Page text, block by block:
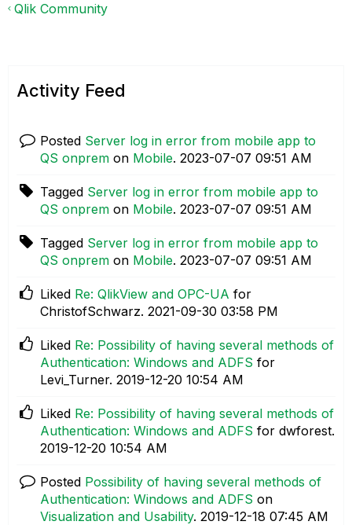
Qlik Community
Activity Feed
Posted Server log in error from mobile app to
QS onprem on Mobile. ‎2023-07-07 09:51 AM
Tagged Server log in error from mobile app to
QS onprem on Mobile. ‎2023-07-07 09:51 AM
Tagged Server log in error from mobile app to
QS onprem on Mobile. ‎2023-07-07 09:51 AM
Liked Re: QlikView and OPC-UA for
ChristofSchwarz. ‎2021-09-30 03:58 PM
Liked Re: Possibility of having several methods of
Authentication: Windows and ADFS for
Levi_Turner. ‎2019-12-20 10:54 AM
Liked Re: Possibility of having several methods of
Authentication: Windows and ADFS for dwforest.
‎2019-12-20 10:54 AM
Posted Possibility of having several methods of
Authentication: Windows and ADFS on
Visualization and Usability. ‎2019-12-18 07:45 AM